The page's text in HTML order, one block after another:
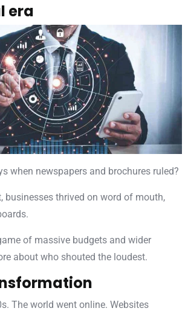
era
when newspapers and brochures ruled?
businesses thrived on word of mouth,
of massive budgets and wider
about who shouted the loudest.
The world went online. Websites